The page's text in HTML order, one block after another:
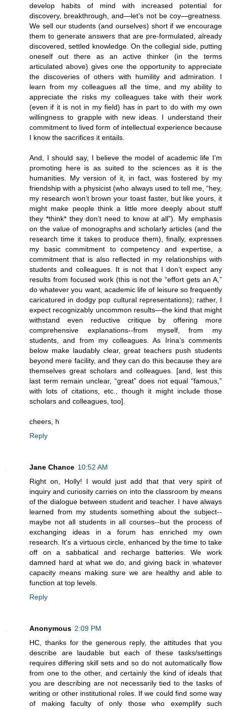
develop habits of mind with increased potential for
discovery, breakthrough, and—let’s not be coy—greatness.
We sell our students (and ourselves) short if we encourage
them to generate answers that are pre-formulated, already
discovered, settled knowledge. On the collegial side, putting
oneself out there as an active thinker (in the terms
articulated above) gives one the opportunity to appreciate
the discoveries of others with humility and admiration. I
learn from my colleagues all the time, and my ability to
appreciate the risks my colleagues take with their work
(even if it is not in my field) has in part to do with my own
willingness to grapple with new ideas. I understand their
commitment to lived form of intellectual experience because
I know the sacrifices it entails.
And, I should say, I believe the model of academic life I’m
promoting here is as suited to the sciences as it is the
humanities. My version of it, in fact, was fostered by my
friendship with a physicist (who always used to tell me, “hey,
my research won’t brown your toast faster, but like yours, it
might make people think a little more deeply about stuff
they *think* they don’t need to know at all”). My emphasis
on the value of monographs and scholarly articles (and the
research time it takes to produce them), finally, expresses
my basic commitment to competency and expertise, a
commitment that is also reflected in my relationships with
students and colleagues. It is not that I don’t expect any
results from focused work (this is not the “effort gets an A,”
do whatever you want, academic life of leisure so frequently
caricatured in dodgy pop cultural representations); rather, I
expect recognizably uncommon results—the kind that might
withstand even reductive critique by offering more
comprehensive explanations--from myself, from my
students, and from my colleagues. As Irina’s comments
below make laudably clear, great teachers push students
beyond mere facility, and they can do this because they are
themselves great scholars and colleagues. [and, lest this
last term remain unclear, “great” does not equal “famous,”
with lots of citations, etc., though it might include those
scholars and colleagues, too].
cheers, h
Reply
Jane Chance 10:52 AM
Right on, Holly! I would just add that that very spirit of
inquiry and curiosity carries on into the classroom by means
of the dialogue between student and teacher. I have always
learned from my students something about the subject--
maybe not all students in all courses--but the process of
exchanging ideas in a forum has enriched my own
research. It's a virtuous circle, enhanced by the time to take
off on a sabbatical and recharge batteries. We work
damned hard at what we do, and giving back in whatever
capacity means making sure we are healthy and able to
function at top levels.
Reply
Anonymous 2:09 PM
HC, thanks for the generous reply, the attitudes that you
describe are laudable but each of these tasks/settings
requires differing skill sets and so do not automatically flow
from one to the other, and certainly the kind of ideals that
you are describing are not necessarily tied to the tasks of
writing or other institutional roles. If we could find some way
of making faculty of only those who exemplify such